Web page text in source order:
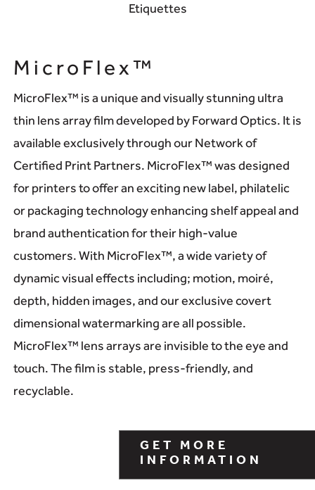
Etiquettes
MicroFlex™
MicroFlex™ is a unique and visually stunning ultra
thin lens array film developed by Forward Optics. It is
available exclusively through our Network of
Certified Print Partners. MicroFlex™ was designed
for printers to offer an exciting new label, philatelic
or packaging technology enhancing shelf appeal and
brand authentication for their high-value
customers. With MicroFlex™, a wide variety of
dynamic visual effects including; motion, moiré,
depth, hidden images, and our exclusive covert
dimensional watermarking are all possible.
MicroFlex™ lens arrays are invisible to the eye and
touch. The film is stable, press-friendly, and
recyclable.
GET MORE
INFORMATION